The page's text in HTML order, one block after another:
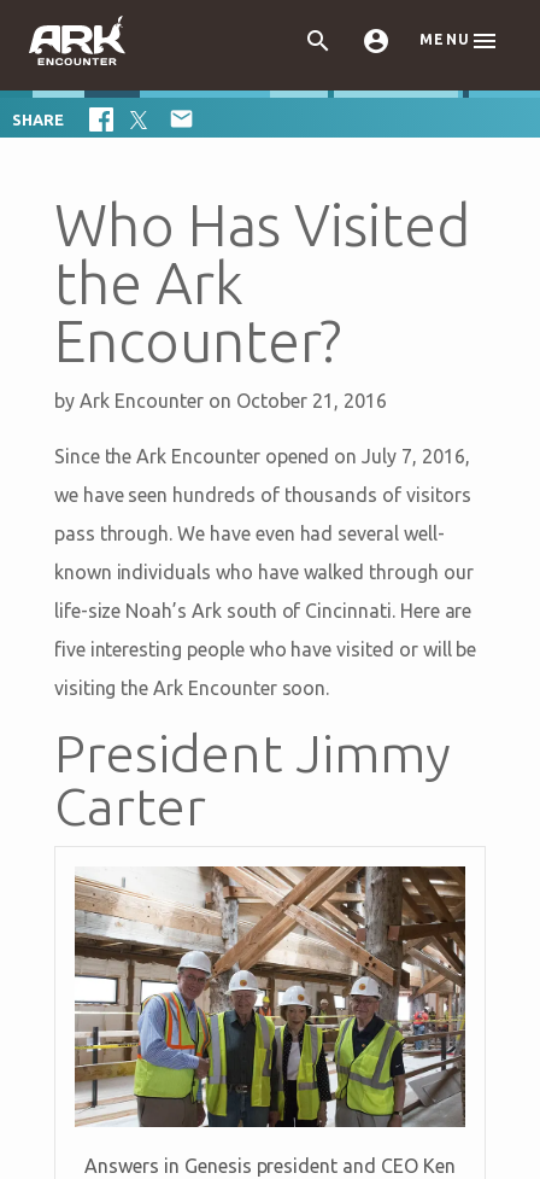
  MENU 
SHARE 
Who Has Visited
the Ark
Encounter?
by Ark Encounter on October 21, 2016
Since the Ark Encounter opened on July 7, 2016,
we have seen hundreds of thousands of visitors
pass through. We have even had several well-
known individuals who have walked through our
life-size Noah’s Ark south of Cincinnati. Here are
five interesting people who have visited or will be
visiting the Ark Encounter soon.
President Jimmy
Carter
Answers in Genesis president and CEO Ken